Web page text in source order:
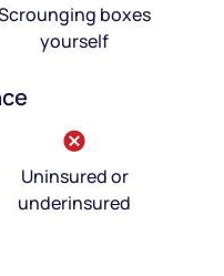
boxes
yourself
Uninsured or
underinsured